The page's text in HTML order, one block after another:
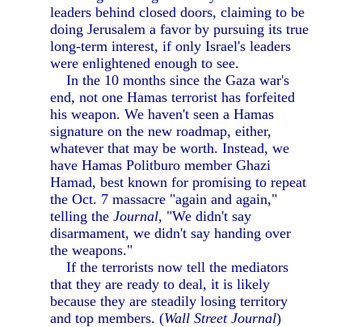
leaders behind closed doors, claiming to be
doing Jerusalem a favor by pursuing its true
long-term interest, if only Israel's leaders
were enlightened enough to see.
In the 10 months since the Gaza war's
end, not one Hamas terrorist has forfeited
his weapon. We haven't seen a Hamas
signature on the new roadmap, either,
whatever that may be worth. Instead, we
have Hamas Politburo member Ghazi
Hamad, best known for promising to repeat
the Oct. 7 massacre "again and again,"
telling theJournal, "We didn't say
disarmament, we didn't say handing over
the weapons."
If the terrorists now tell the mediators
that they are ready to deal, it is likely
because they are steadily losing territory
and top members. (Wall Street Journal)